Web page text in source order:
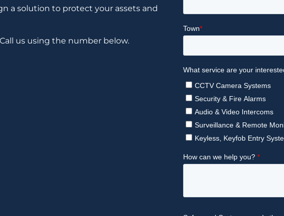
a solution to protect your assets and
us using the number below.